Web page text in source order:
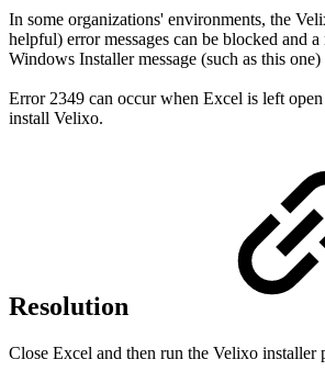
In some organizations' environments, the
helpful) error messages can be blocked and
Windows Installer message (such as this one)
Error 2349 can occur when Excel is left
install Velixo.
Resolution
Close Excel and then run the Velixo installer